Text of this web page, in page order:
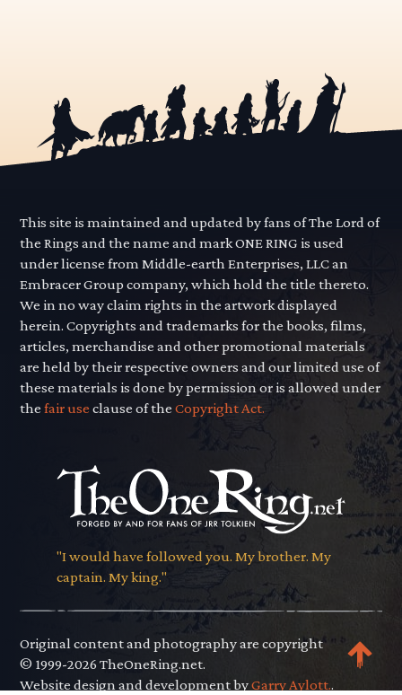
This site is maintained and updated by fans of The Lord of
the Rings and the name and mark ONE RING is used
under license from Middle-earth Enterprises, LLC an
Embracer Group company, which hold the title thereto.
We in no way claim rights in the artwork displayed
herein. Copyrights and trademarks for the books, films,
articles, merchandise and other promotional materials
are held by their respective owners and our limited use of
these materials is done by permission or is allowed under
thefair use clause of theCopyright Act.
"I would have followed you. My brother. My
captain. My king."
Original content and photography are copyright
© 1999-2026 TheOneRing.net.
Website design and development byGarry Aylott..